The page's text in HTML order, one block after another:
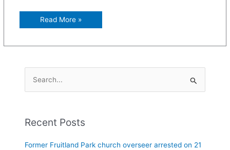
Read More »
r
Recent Posts
Former Fruitland Park church overseer arrested on 21